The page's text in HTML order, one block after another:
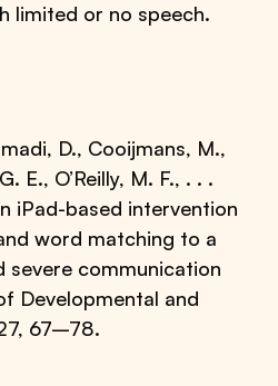
limited or no speech.
D., Cooijmans, M.,
E., O’Reilly, M. F., . . .
iPad-based intervention
word matching to a
severe communication
Developmental and
67–78.